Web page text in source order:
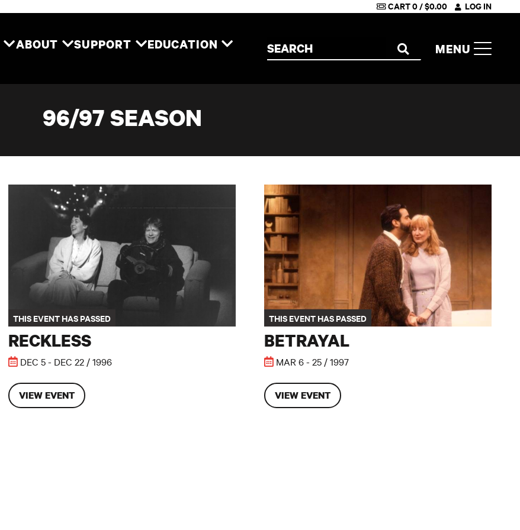
Two River Theater CART0/$0.00 LOG IN
ABOUT SUPPORT EDUCATION Search the site
SEARCH
MENU
96/97 SEASON
THIS EVENT HAS PASSED
RECKLESS
DEC 5 - DEC 22 / 1996
VIEW EVENT
THIS EVENT HAS PASSED
BETRAYAL
MAR 6 - 25 / 1997
VIEW EVENT
Betrayal